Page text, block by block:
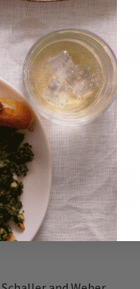
$4.75
ADD TO CART